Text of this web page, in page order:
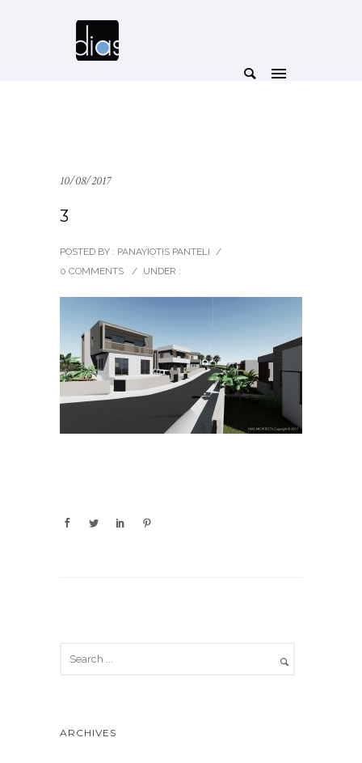
10/08/2017
3
POSTED BY : PANAYIOTIS PANTELI /
0 COMMENTS
/ UNDER :
ARCHIVES